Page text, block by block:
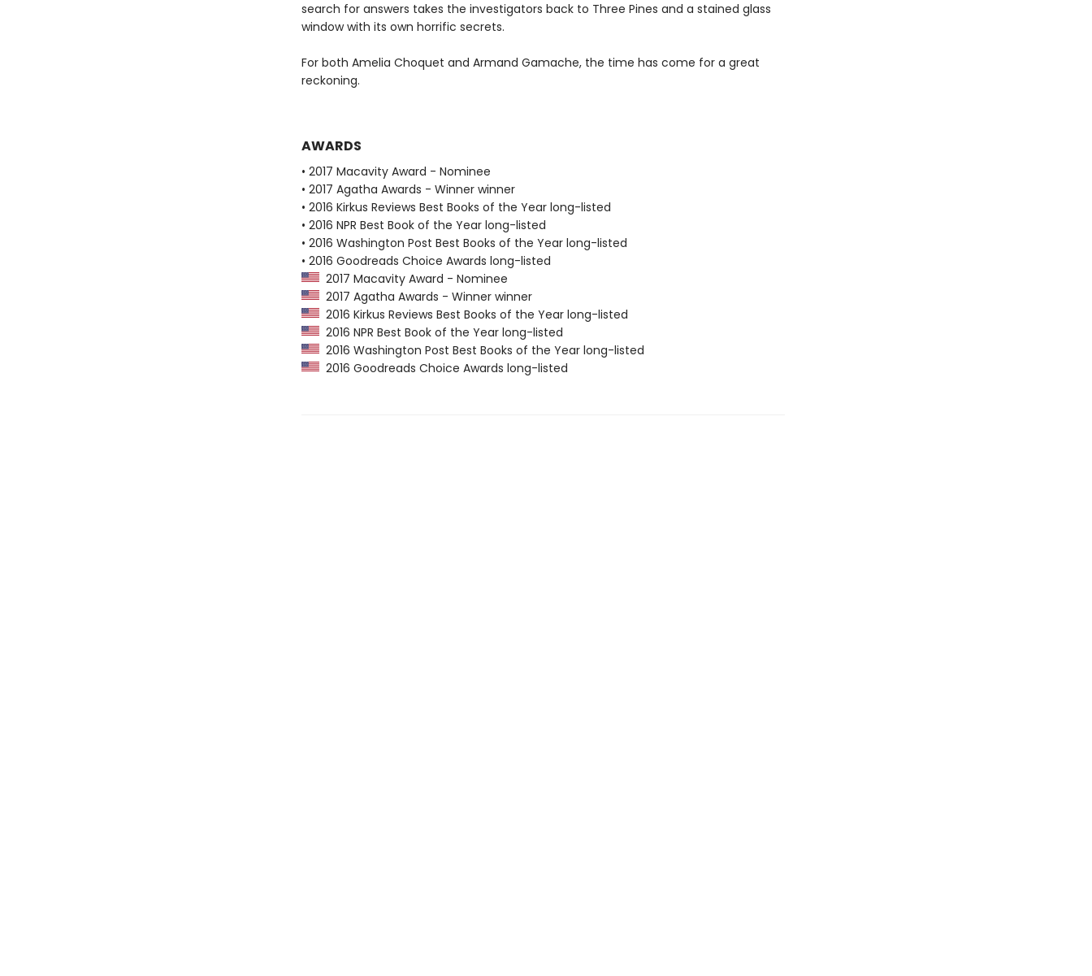
search for answers takes the investigators back to Three Pines and a stained glass
window with its own horrific secrets.
For both Amelia Choquet and Armand Gamache, the time has come for a great
reckoning.
AWARDS
• 2017 Macavity Award - Nominee
• 2017 Agatha Awards - Winner winner
• 2016 Kirkus Reviews Best Books of the Year long-listed
• 2016 NPR Best Book of the Year long-listed
• 2016 Washington Post Best Books of the Year long-listed
• 2016 Goodreads Choice Awards long-listed
2017 Macavity Award - Nominee
2017 Agatha Awards - Winner winner
2016 Kirkus Reviews Best Books of the Year long-listed
2016 NPR Best Book of the Year long-listed
2016 Washington Post Best Books of the Year long-listed
2016 Goodreads Choice Awards long-listed